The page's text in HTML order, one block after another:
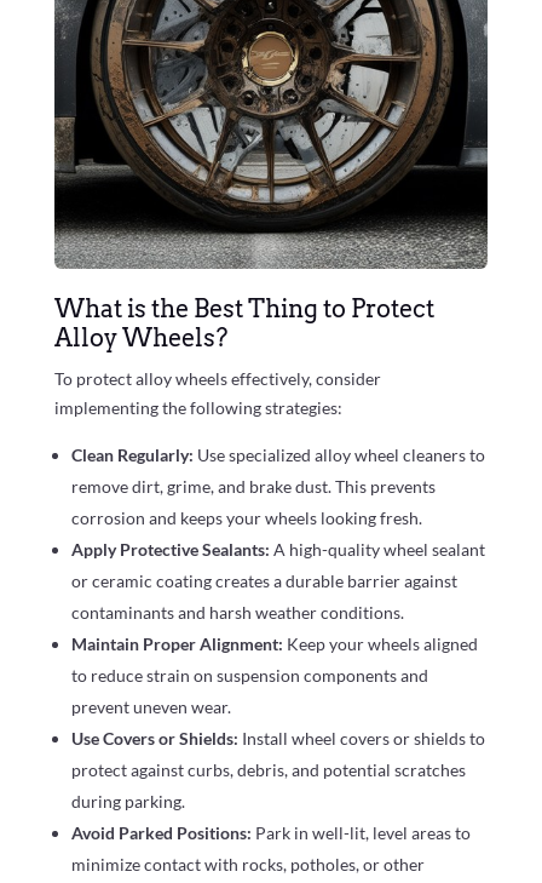
What is the Best Thing to Protect
Alloy Wheels?
To protect alloy wheels effectively, consider
implementing the following strategies:
Clean Regularly: Use specialized alloy wheel cleaners to
remove dirt, grime, and brake dust. This prevents
corrosion and keeps your wheels looking fresh.
Apply Protective Sealants: A high-quality wheel sealant
or ceramic coating creates a durable barrier against
contaminants and harsh weather conditions.
Maintain Proper Alignment: Keep your wheels aligned
to reduce strain on suspension components and
prevent uneven wear.
Use Covers or Shields: Install wheel covers or shields to
protect against curbs, debris, and potential scratches
during parking.
Avoid Parked Positions: Park in well-lit, level areas to
minimize contact with rocks, potholes, or other